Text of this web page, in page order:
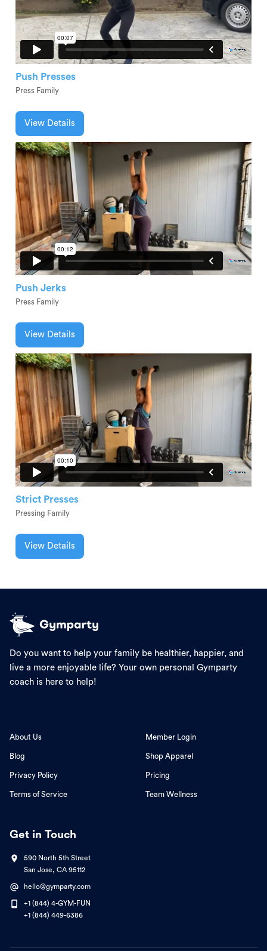
Push Presses
Press Family
View Details
Push Jerks
Press Family
View Details
Strict Presses
Pressing Family
View Details
Do you want to help your family be healthier, happier, and
live a more enjoyable life? Your own personal Gymparty
coach is here to help!
About Us
Blog
Privacy Policy
Terms of Service
Member Login
Shop Apparel
Pricing
Team Wellness
Get in Touch
590 North 5th Street
San Jose, CA 95112
hello@gymparty.com
+1 (844) 4-GYM-FUN
+1 (844) 449-6386